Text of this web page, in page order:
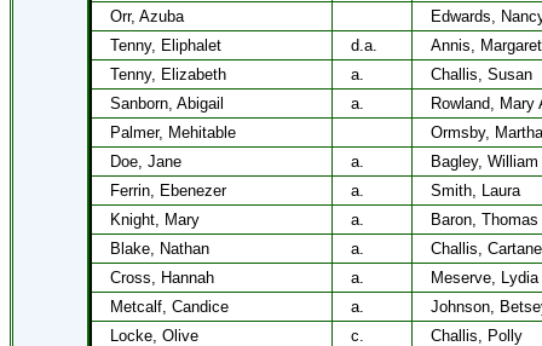
Orr, Azuba
Edwards,
Tenny, Eliphalet
d.a.
Annis, Margaret
Tenny, Elizabeth
a.
Challis, Susan
Sanborn, Abigail
a.
Rowland, Mary
Palmer, Mehitable
Ormsby, Martha
Doe, Jane
a.
Bagley, William
Ferrin, Ebenezer
a.
Smith, Laura
Knight, Mary
a.
Baron, Thomas
Blake, Nathan
a.
Challis,
Cross, Hannah
a.
Meserve, Lydia
Metcalf, Candice
a.
Johnson,
Locke, Olive
c.
Challis, Polly